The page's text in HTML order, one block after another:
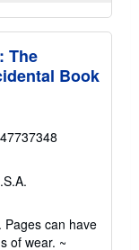
The
Book
Pages can have
of wear. ~